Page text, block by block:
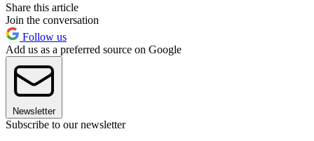
Share this article
Join the conversation
Follow us
Add us as a preferred source on Google
Newsletter
Subscribe to our newsletter